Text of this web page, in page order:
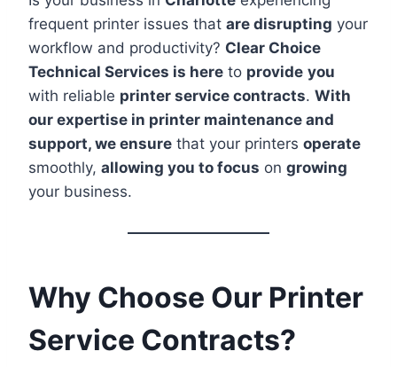
frequent printer issues that are disrupting your
workflow and productivity? Clear Choice
Technical Services is here to provide you
with reliable printer service contracts. With
our expertise in printer maintenance and
support, we ensure that your printers operate
smoothly, allowing you to focus on growing
your business.
Why Choose Our Printer
Service Contracts?